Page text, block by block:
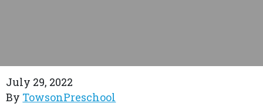
July 29, 2022
By TowsonPreschool